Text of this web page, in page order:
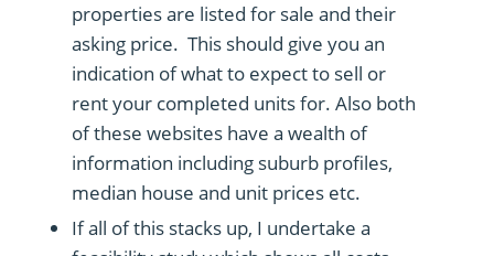
properties are listed for sale and their
asking price. This should give you an
indication of what to expect to sell or
rent your completed units for. Also both
of these websites have a wealth of
information including suburb profiles,
median house and unit prices etc.
If all of this stacks up, I undertake a